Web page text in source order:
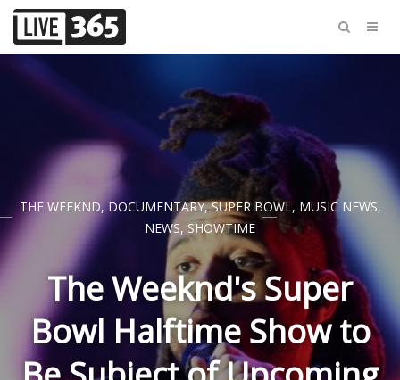
THE WEEKND,DOCUMENTARY,SUPER BOWL, MUSIC NEWS,
NEWS, SHOWTIME
The Weeknd's Super
Bowl Halftime Show to